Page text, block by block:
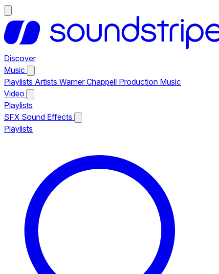
Discover
Music
Playlists Artists Warner Chappell Production Music
Video
Playlists
SFX Sound Effects
Playlists